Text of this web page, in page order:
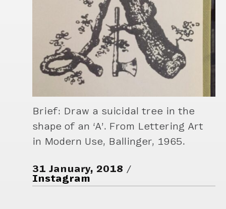
Brief: Draw a suicidal tree in the
shape of an ‘A’. From Lettering Art
in Modern Use, Ballinger, 1965.
31 January, 2018
Instagram